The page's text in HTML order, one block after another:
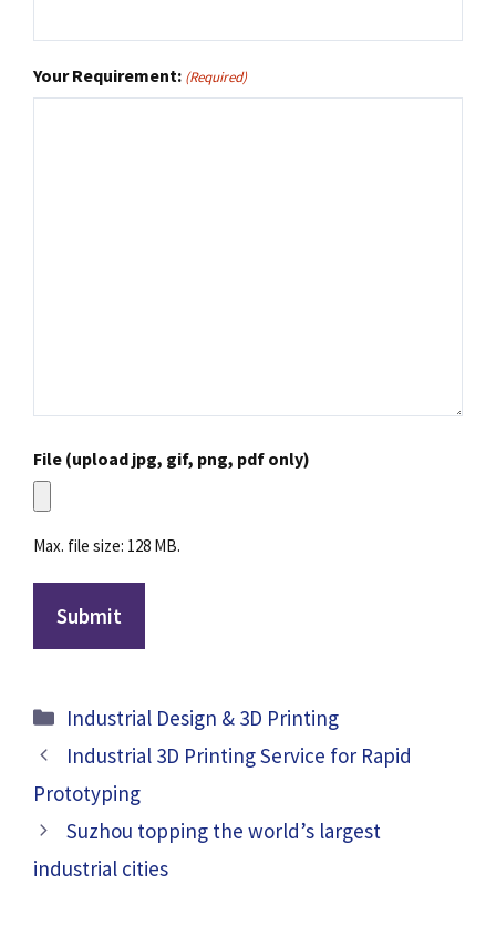
Your Requirement: (Required)
File (upload jpg, gif, png, pdf only)
Max. file size: 128 MB.
Categories
Industrial Design & 3D Printing
Industrial 3D Printing Service for Rapid
Prototyping
Suzhou topping the world’s largest
industrial cities